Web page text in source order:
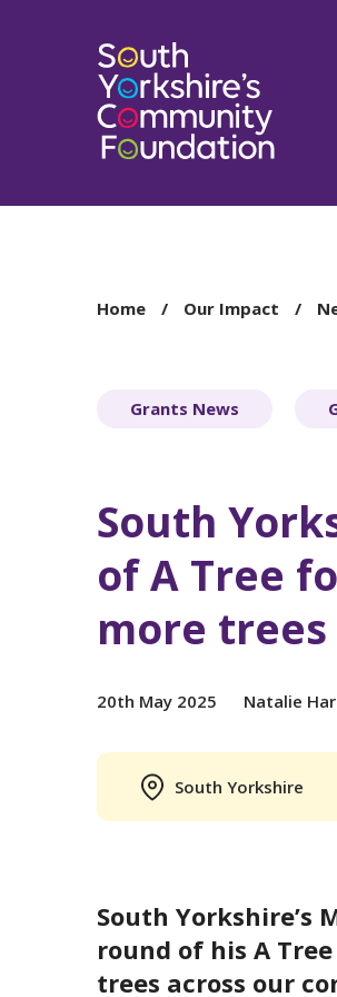
Home Our Impact
Grants News
South
of A Tree
more
20th May 2025 Natalie
South Yorkshire
South Yorkshire’s
round of his A
trees across our